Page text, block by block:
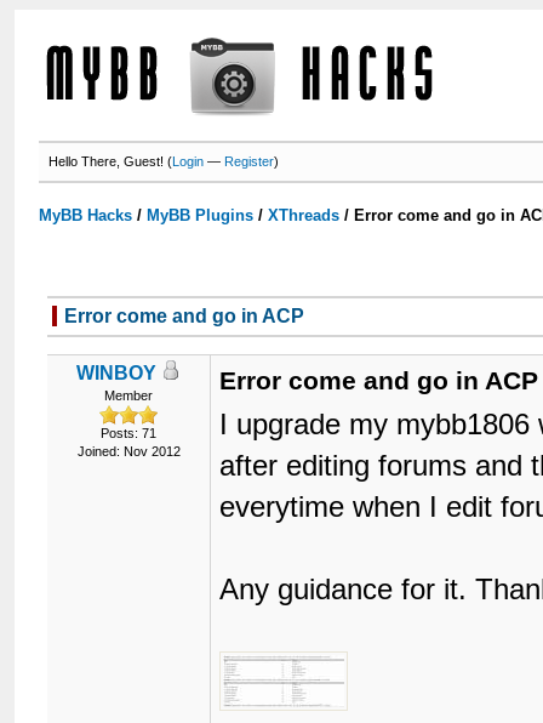
Hello There, Guest! (Login —Register)
MyBB Hacks / MyBB Plugins /XThreads / Error come and go in
Error come and go in ACP
WINBOY
Member
Posts: 71
Joined: Nov 2012
Error come and go in ACP
I upgrade my
after editing forums and
everytime when I edit
Any guidance for it.